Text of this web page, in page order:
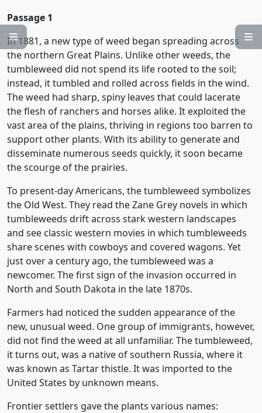


Passage 1
In 1881, a new type of weed began spreading across
the northern Great Plains. Unlike other weeds, the
tumbleweed did not spend its life rooted to the soil;
instead, it tumbled and rolled across fields in the wind.
The weed had sharp, spiny leaves that could lacerate
the flesh of ranchers and horses alike. It exploited the
vast area of the plains, thriving in regions too barren to
support other plants. With its ability to generate and
disseminate numerous seeds quickly, it soon became
the scourge of the prairies.
To present-day Americans, the tumbleweed symbolizes
the Old West. They read the Zane Grey novels in which
tumbleweeds drift across stark western landscapes
and see classic western movies in which tumbleweeds
share scenes with cowboys and covered wagons. Yet
just over a century ago, the tumbleweed was a
newcomer. The first sign of the invasion occurred in
North and South Dakota in the late 1870s.
Farmers had noticed the sudden appearance of the
new, unusual weed. One group of immigrants, however,
did not find the weed at all unfamiliar. The tumbleweed,
it turns out, was a native of southern Russia, where it
was known as Tartar thistle. It was imported to the
United States by unknown means.
Frontier settlers gave the plants various names: